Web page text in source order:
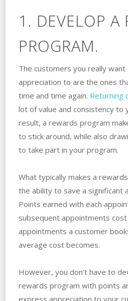
1. DEVELOP A
PROGRAM.
The customers you really
appreciation to are the ones
time and time again. Returning
lot of value and consistency to
result, a rewards program
to stick around, while also
to take part in your program.
What typically makes a
the ability to save a significant
Points earned with each
subsequent appointments
appointments a customer
average cost becomes.
However, you don’t have to
rewards program with points
express appreciation to your